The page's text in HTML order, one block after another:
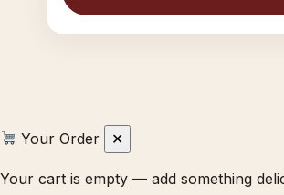
Your Order ✕
Your cart is empty — add something